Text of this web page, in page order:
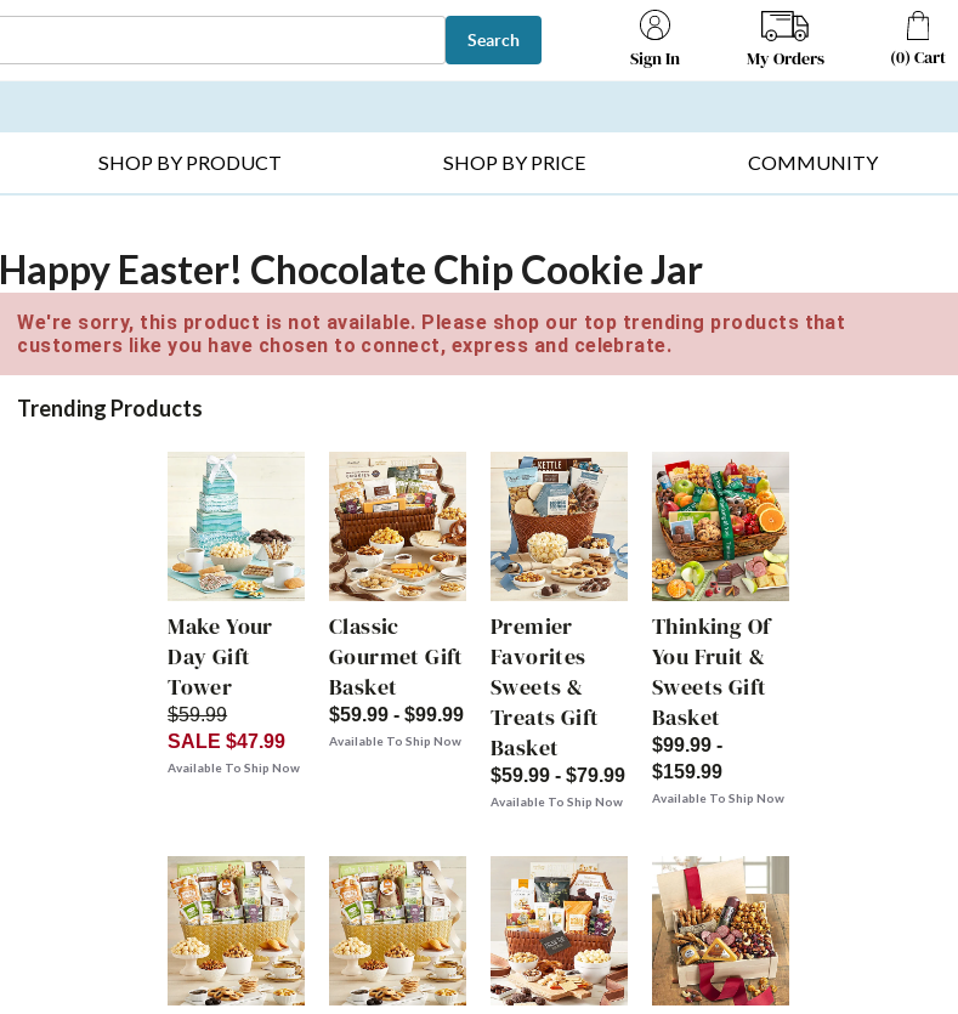
Search
Sign In My Orders (0) Cart
SHOP BY PRODUCT SHOP BY PRICE COMMUNITY
Happy Easter! Chocolate Chip Cookie Jar
We're sorry, this product is not available. Please shop our top trending products that
customers like you have chosen to connect, express and celebrate.
Trending Products
Make Your
Day Gift
Tower
$59.99
SALE $47.99
Available To Ship Now
Classic
Gourmet Gift
Basket
$59.99 - $99.99
Available To Ship Now
Premier
Favorites
Sweets &
Treats Gift
Basket
$59.99 - $79.99
Available To Ship Now
Thinking Of
You Fruit &
Sweets Gift
Basket
$99.99 -
$159.99
Available To Ship Now